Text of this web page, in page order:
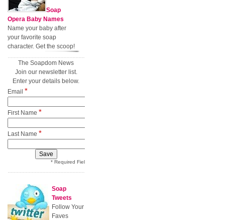
Soap
Opera Baby Names
Name your baby after
your favorite soap
character. Get the scoop!
The Soapdom News
Join our newsletter list.
Enter your details below.
Email *
First Name *
Last Name *
* Required Field
Soap
Tweets
Follow Your
Faves